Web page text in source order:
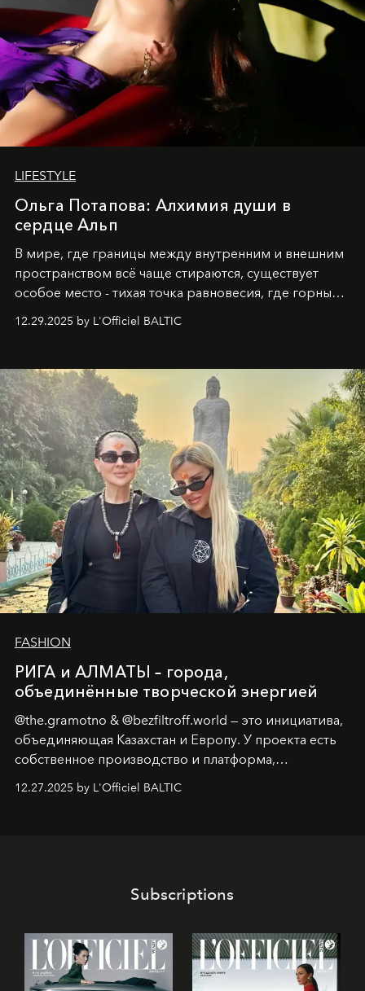
LIFESTYLE
Ольга Потапова: Алхимия души в
сердце Альп
В мире, где границы между внутренним и внешним
пространством всё чаще стираются, существует
особое место - тихая точка равновесия, где горные
вершины Швейцарии встречаются с бездонными
глубинами человеческой души. Здесь, на стыке
Ольга Потапова - женщина, чей путь от поиска
истины превратился в искусство превращения
человеческих кризисов в возможности для
возрождения.
12.29.2025 by L'Officiel BALTIC
FASHION
РИГА и АЛМАТЫ – города,
объединённые творческой энергией
@the.gramotno & @bezfiltroff.world — это инициатива,
объединяющая Казахстан и Европу. У проекта есть
собственное производство и платформа,
предоставляющая возможности, поддержку и
решения для дизайнеров и молодых брендов.
12.27.2025 by L'Officiel BALTIC
Subscriptions